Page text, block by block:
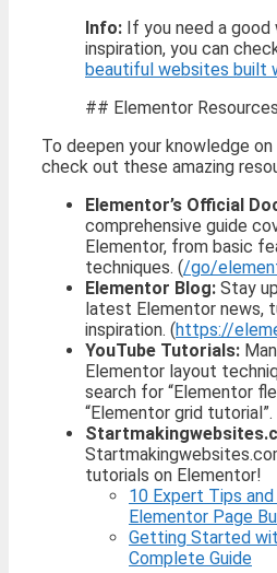
Info: If you need a
inspiration, you can
beautiful websites built
## Elementor
To deepen your knowledge
check out these amazing
Elementor’s Official
comprehensive guide
Elementor, from basic
techniques. (/go/
Elementor Blog: Stay
latest Elementor news,
inspiration. (https://
YouTube Tutorials:
Elementor layout
search for “Elementor
“Elementor grid tutorial”.
tutorials on Elementor!
10 Expert Tips
Elementor Page
Getting Started
Complete Guide